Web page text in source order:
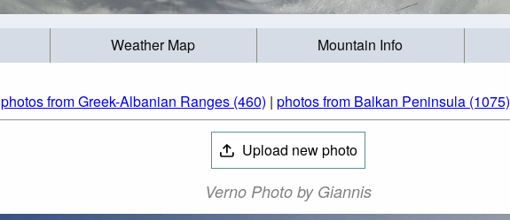
Weather Map Mountain Info
photos from Greek-Albanian Ranges (460) | photos from Balkan Peninsula (1075)
Upload new photo
Verno Photo by Giannis